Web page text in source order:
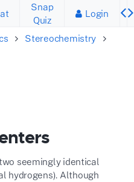
Snap
Quiz
Login
Stereochemistry
seemingly identical
hydrogens). Although